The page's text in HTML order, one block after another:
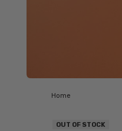
Home
OUT OF STOCK